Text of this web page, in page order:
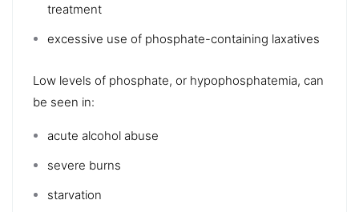
treatment
excessive use of phosphate-containing laxatives
Low levels of phosphate, or hypophosphatemia, can
be seen in:
acute alcohol abuse
severe burns
starvation